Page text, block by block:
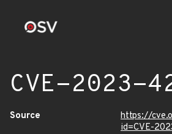
CVE-2023-
Source
https://
id=CVE-